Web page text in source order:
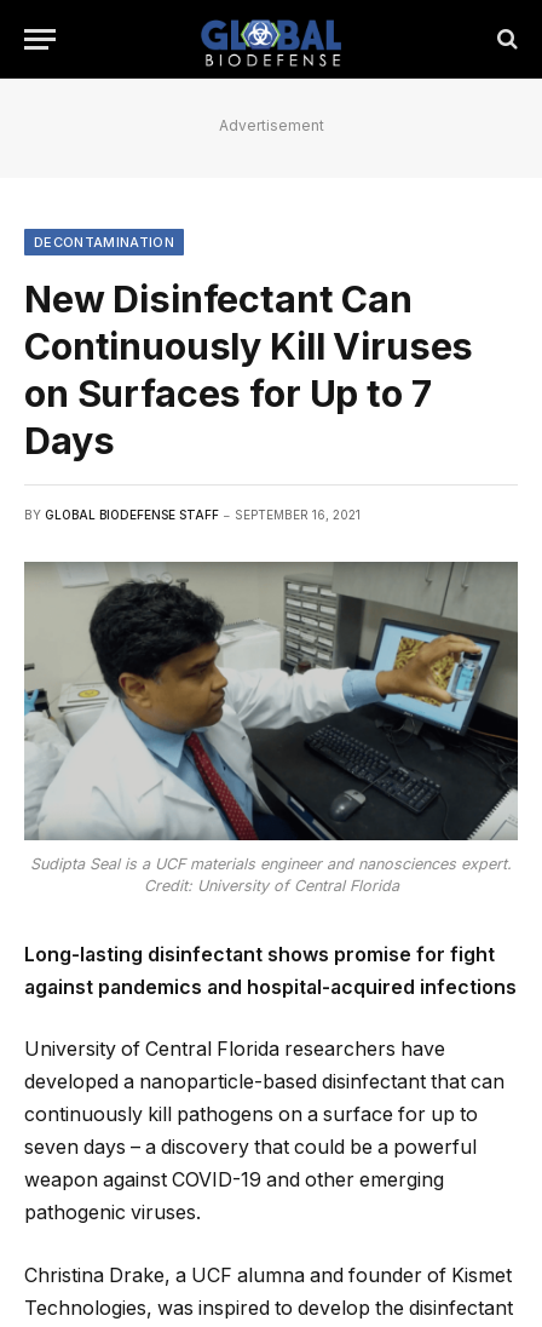
Advertisement
DECONTAMINATION
New Disinfectant Can
Continuously Kill Viruses
on Surfaces for Up to 7
Days
BY GLOBAL BIODEFENSE STAFF SEPTEMBER 16, 2021
Sudipta Seal is a UCF materials engineer and nanosciences expert.
Credit: University of Central Florida
Long-lasting disinfectant shows promise for fight
against pandemics and hospital-acquired infections
University of Central Florida researchers have
developed a nanoparticle-based disinfectant that can
continuously kill pathogens on a surface for up to
seven days – a discovery that could be a powerful
weapon against COVID-19 and other emerging
pathogenic viruses.
Christina Drake, a UCF alumna and founder of Kismet
Technologies, was inspired to develop the disinfectant